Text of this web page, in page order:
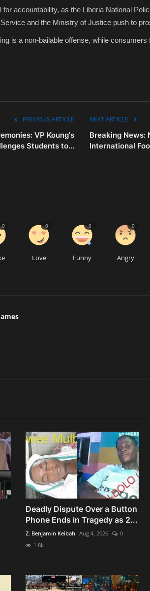
accountability, as the Liberia National
and the Ministry of Justice push to
is a non-bailable offense, while consumers
PREVIOUS ARTICLE
VP Koung's
Students to...
NEXT ARTICLE
Breaking News:
International
0
Love
0
Funny
0
Angry
0
Deadly Dispute Over a Button
Phone Ends in Tragedy as 2...
Z. Benjamin Keibah Aug 4, 2026
0
1.8k